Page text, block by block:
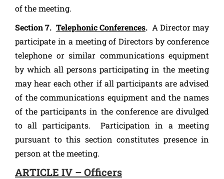
of the meeting.
Section 7. Telephonic Conferences. A Director may
participate in a meeting of Directors by conference
telephone or similar communications equipment
by which all persons participating in the meeting
may hear each other if all participants are advised
of the communications equipment and the names
of the participants in the conference are divulged
to all participants. Participation in a meeting
pursuant to this section constitutes presence in
person at the meeting.
ARTICLE IV – Officers